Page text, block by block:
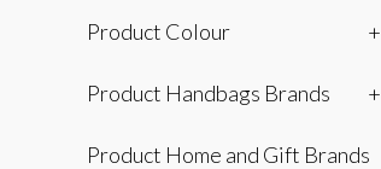
Product Colour +
Product Handbags Brands +
Product Home and Gift Brands